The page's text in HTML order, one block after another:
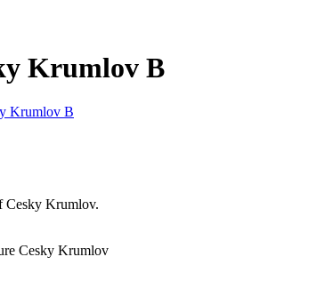
Krumlov B
Cesky Krumlov.
Cesky Krumlov